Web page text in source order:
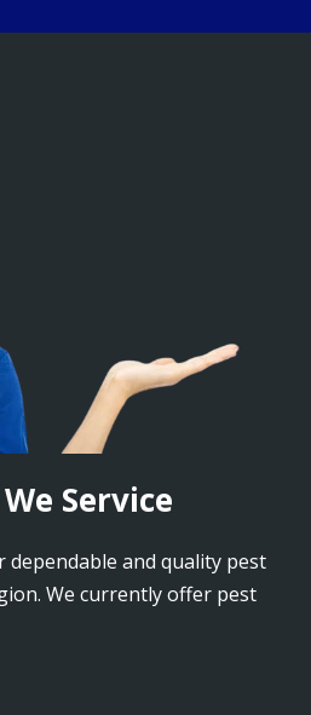
Service
and quality pest
We currently offer pest